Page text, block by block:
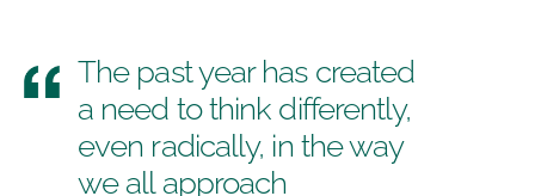
The past year has created
a need to think differently,
even radically, in the way
we all approach